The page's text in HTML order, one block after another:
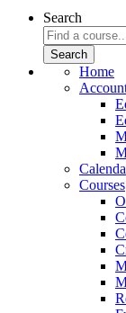
Search
Home
Courses